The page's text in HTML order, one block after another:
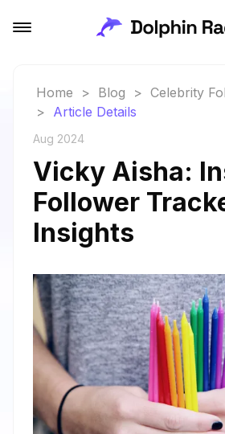
Home > Blog > Celebrity
> Article Details
Aug 2024
Vicky Aisha:
Follower
Insights